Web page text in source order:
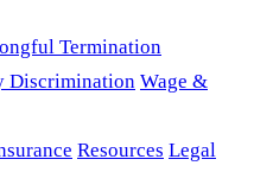
Termination
Discrimination Wage &
Resources Legal